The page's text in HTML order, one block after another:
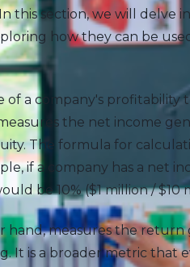
this section, we will delve
how they can be
of a company's
the net income
The formula for
if a company has a net
be 10% ($1 million / $10
hand, measures the
It is a broader metric that